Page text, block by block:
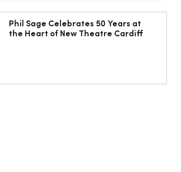
Phil Sage Celebrates 50 Years at
the Heart of New Theatre Cardiff